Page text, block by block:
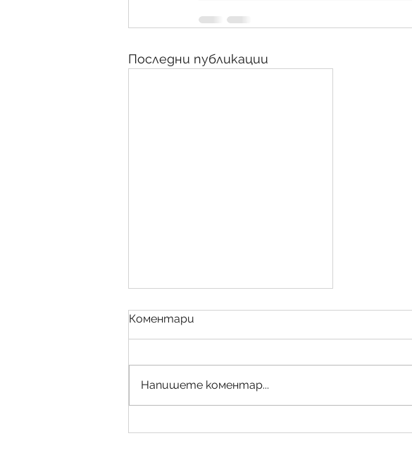
Последни публикации
Коментари
Напишете коментар...